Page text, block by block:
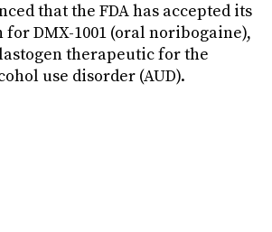
that the FDA has accepted its
DMX-1001 (oral noribogaine),
therapeutic for the
use disorder (AUD).